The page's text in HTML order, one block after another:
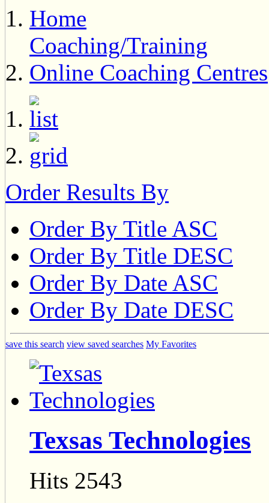
Home
Coaching/Training
Online Coaching Centres
Order Results By
Order By Title ASC
Order By Title DESC
Order By Date ASC
Order By Date DESC
save this search view saved searches My Favorites
Texsas Technologies
Hits 2543